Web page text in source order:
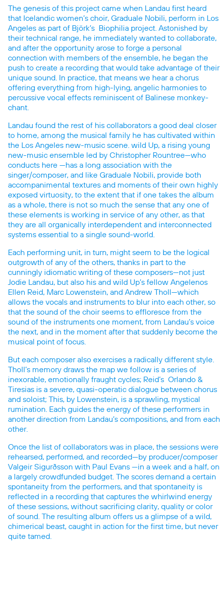
The genesis of this project came when Landau first heard
that Icelandic women’s choir, Graduale Nobili, perform in Los
Angeles as part of Björk’s Biophilia project. Astonished by
their technical range, he immediately wanted to collaborate,
and after the opportunity arose to forge a personal
connection with members of the ensemble, he began the
push to create a recording that would take advantage of their
unique sound. In practice, that means we hear a chorus
offering everything from high-lying, angelic harmonies to
percussive vocal effects reminiscent of Balinese monkey-
chant.
Landau found the rest of his collaborators a good deal closer
to home, among the musical family he has cultivated within
the Los Angeles new-music scene. wild Up, a rising young
new-music ensemble led by Christopher Rountree—who
conducts here —has a long association with the
singer/composer, and like Graduale Nobili, provide both
accompanimental textures and moments of their own highly
exposed virtuosity, to the extent that if one takes the album
as a whole, there is not so much the sense that any one of
these elements is working in service of any other, as that
they are all organically interdependent and interconnected
systems essential to a single sound-world.
Each performing unit, in turn, might seem to be the logical
outgrowth of any of the others, thanks in part to the
cunningly idiomatic writing of these composers—not just
Jodie Landau, but also his and wild Up’s fellow Angelenos
Ellen Reid, Marc Lowenstein, and Andrew Tholl—which
allows the vocals and instruments to blur into each other, so
that the sound of the choir seems to effloresce from the
sound of the instruments one moment, from Landau’s voice
the next, and in the moment after that suddenly become the
musical point of focus.
But each composer also exercises a radically different style.
Tholl’s memory draws the map we follow is a series of
inexorable, emotionally fraught cycles; Reid’s Orlando &
Tiresias is a severe, quasi-operatic dialogue between chorus
and soloist; This, by Lowenstein, is a sprawling, mystical
rumination. Each guides the energy of these performers in
another direction from Landau’s compositions, and from each
other.
Once the list of collaborators was in place, the sessions were
rehearsed, performed, and recorded—by producer/composer
Valgeir Sigurðsson with Paul Evans —in a week and a half, on
a largely crowdfunded budget. The scores demand a certain
spontaneity from the performers, and that spontaneity is
reflected in a recording that captures the whirlwind energy
of these sessions, without sacrificing clarity, quality or color
of sound. The resulting album offers us a glimpse of a wild,
chimerical beast, caught in action for the first time, but never
quite tamed.